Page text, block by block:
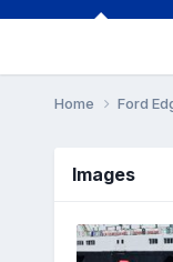
Home Ford
Images